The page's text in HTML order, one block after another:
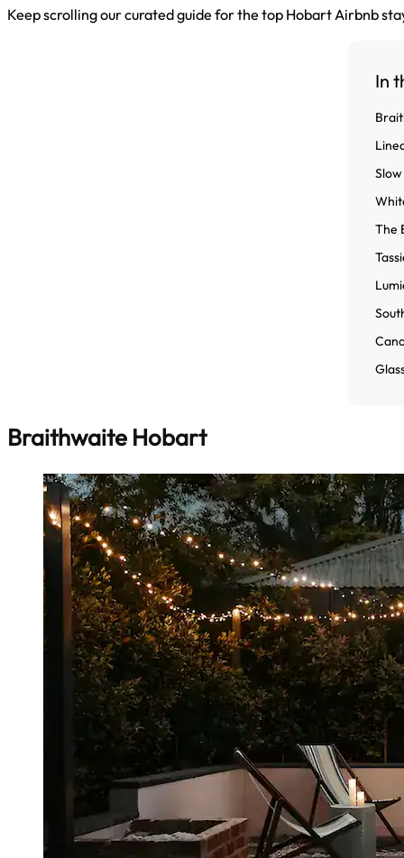
Keep scrolling our curated guide for the top Hobart Airbnb
In
The
Braithwaite Hobart